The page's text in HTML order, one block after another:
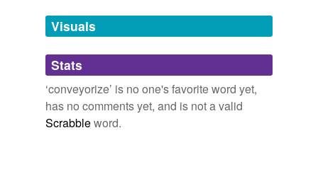
we update our database.
tags
Free-form, user-generated categorization
Tags temporarily
unavailable.
Visuals
Stats
‘conveyorize’ is no one's favorite word yet,
has no comments yet, and is not a valid
Scrabbleword.